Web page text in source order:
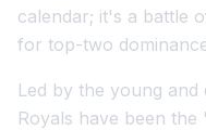
calendar; it's a battle
for top-two
Led by the young and
Royals have been